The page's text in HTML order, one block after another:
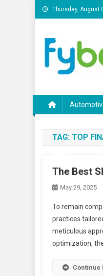
Skip
to
Thursday, August
TAG: TOP
The Best
May 29, 2025
To remain
practices
meticulous
optimization,
Continue